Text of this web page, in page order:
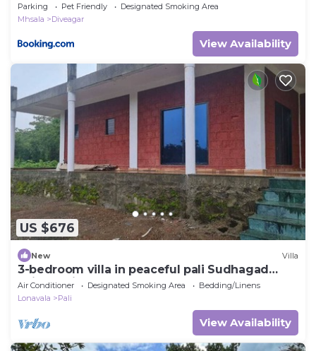
Parking Pet Friendly
Designated Smoking Area
Mhsala
Diveagar
View Availability
US $676
New Villa
3-bedroom villa in peaceful pali Sudhagad
Raigad withac
Air Conditioner Designated Smoking Area
Bedding/Linens
Lonavala
Pali
View Availability